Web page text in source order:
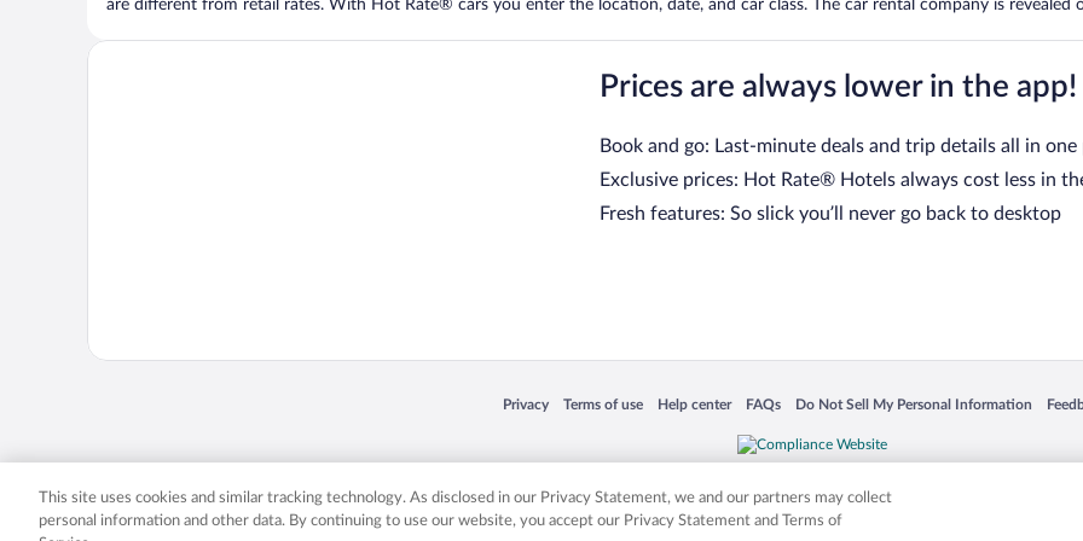
are different from retail rates. With Hot Rate® cars you enter the location, date, and car class. The car rental company is revealed
Prices are always lower in the app!
Book and go: Last-minute deals and trip details all in one
Exclusive prices: Hot Rate® Hotels always cost less in
Fresh features: So slick you’ll never go back to desktop
Privacy
Opens in a new window
Terms of use
Opens in a new window
Help center
Opens in a new window
FAQs
Opens in a new window
Do Not Sell My Personal Information
Opens in a new window
Expedia, Inc. in the US and/or other countries. Other logos or product and company names mentioned herein may be the
This site uses cookies and similar tracking technology. As disclosed in our Privacy Statement, we and our partners may collect
personal information and other data. By continuing to use our website, you accept our Privacy Statement and Terms of